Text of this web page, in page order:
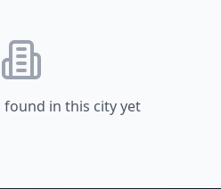
found in this city yet